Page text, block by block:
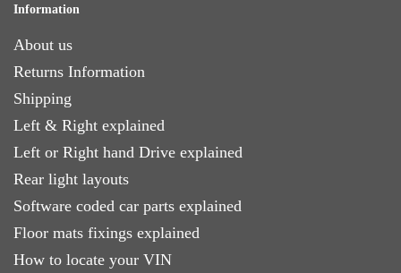
Information
About us
Returns Information
Shipping
Left & Right explained
Left or Right hand Drive explained
Rear light layouts
Software coded car parts explained
Floor mats fixings explained
How to locate your VIN